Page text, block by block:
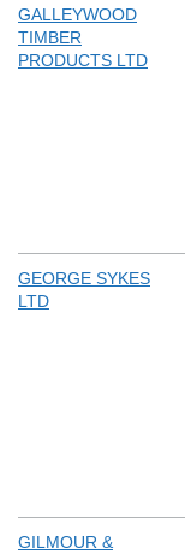
GALLEYWOOD
TIMBER
PRODUCTS LTD
GEORGE SYKES
LTD
GILMOUR &